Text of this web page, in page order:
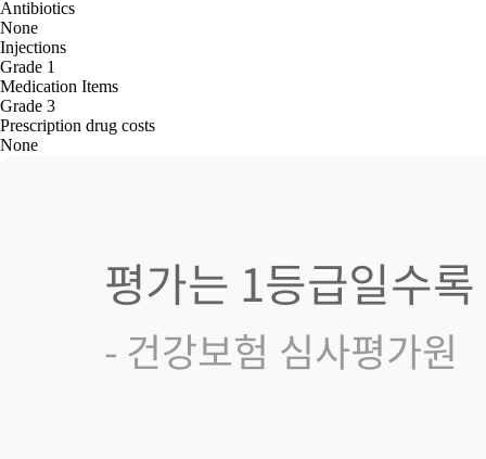
Antibiotics
None
Injections
Grade 1
Medication Items
Grade 3
Prescription drug costs
None